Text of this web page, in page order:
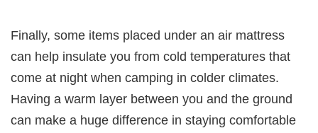
Finally, some items placed under an air mattress
can help insulate you from cold temperatures that
come at night when camping in colder climates.
Having a warm layer between you and the ground
can make a huge difference in staying comfortable